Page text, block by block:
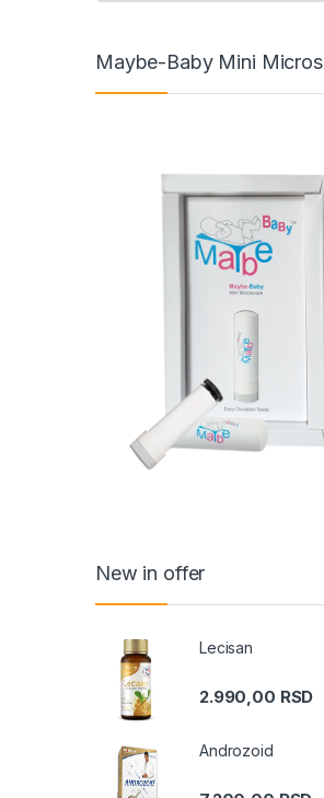
Maybe-Baby Mini
New in offer
Lecisan
2.990,00 RSD
Androzoid